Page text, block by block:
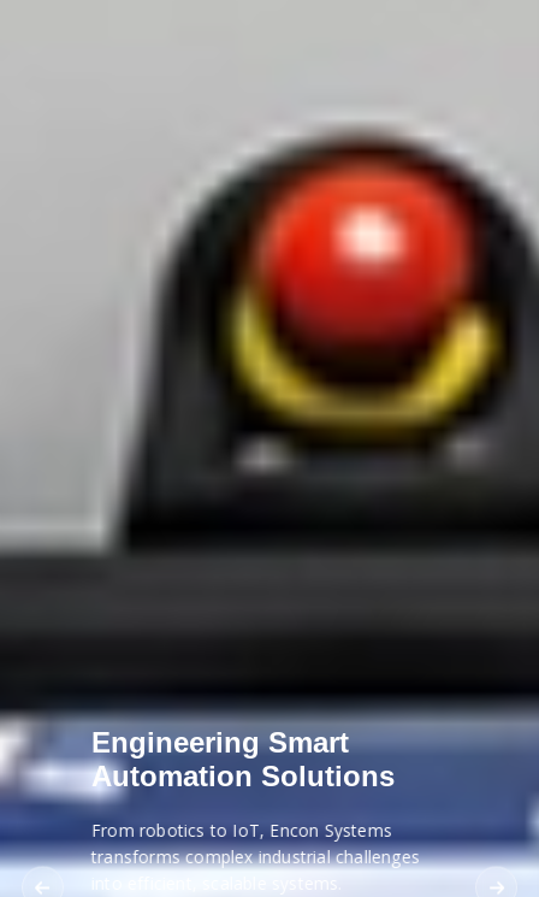
Engineering Smart
Automation Solutions
From robotics to IoT, Encon Systems
transforms complex industrial challenges
into efficient, scalable systems.